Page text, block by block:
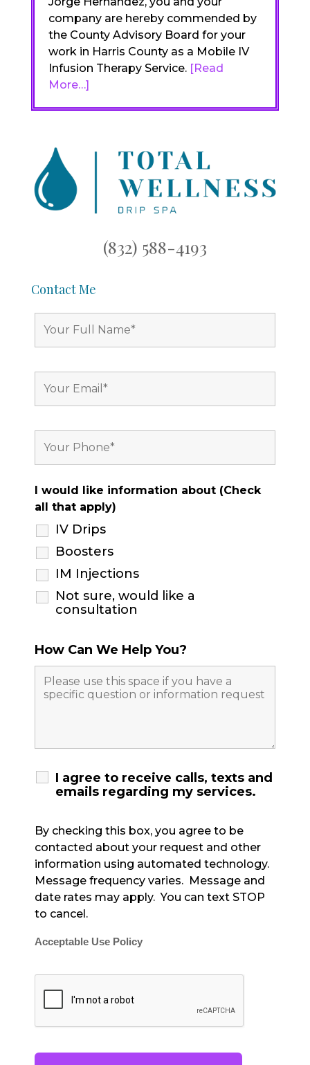
company are hereby commended by
the County Advisory Board for your
work in Harris County as a Mobile IV
Infusion Therapy Service. [Read
More…]
(832) 588-4193
Contact Me
I would like information about (Check
all that apply)
IV Drips
Boosters
IM Injections
Not sure, would like a
consultation
How Can We Help You?
I agree to receive calls, texts and
emails regarding my services.
By checking this box, you agree to be
contacted about your request and other
information using automated technology.
Message frequency varies. Message and
date rates may apply. You can text STOP
to cancel.
Acceptable Use Policy